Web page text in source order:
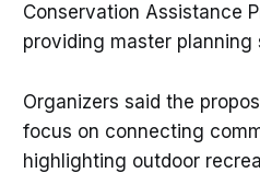
Conservation Assistance
providing master
Organizers said the
focus on connecting
highlighting outdoor